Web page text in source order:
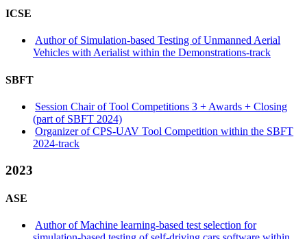
ICSE
Author of Simulation-based Testing of Unmanned Aerial
Vehicles with Aerialist within the Demonstrations-track
SBFT
Session Chair of Tool Competitions 3 + Awards + Closing
(part of SBFT 2024)
Organizer of CPS-UAV Tool Competition within the SBFT
2024-track
2023
ASE
Author of Machine learning-based test selection for